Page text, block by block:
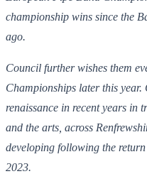
championship wins since the
ago.
Council further wishes them
Championships later this
renaissance in recent years in
and the arts, across
developing following the
2023.